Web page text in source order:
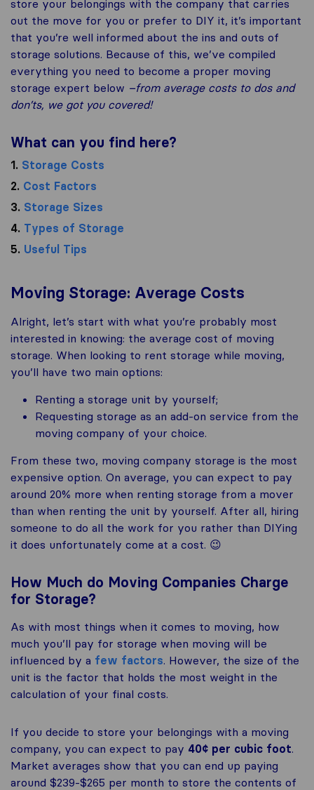
store your belongings with the company that carries
out the move for you or prefer to DIY it, it’s important
that you’re well informed about the ins and outs of
storage solutions. Because of this, we’ve compiled
everything you need to become a proper moving
storage expert below –from average costs to dos and
don’ts, we got you covered!
What can you find here?
1. Storage Costs
2. Cost Factors
3. Storage Sizes
4. Types of Storage
5. Useful Tips
Moving Storage: Average Costs
Alright, let’s start with what you’re probably most
interested in knowing: the average cost of moving
storage. When looking to rent storage while moving,
you’ll have two main options:
Renting a storage unit by yourself;
Requesting storage as an add-on service from the
moving company of your choice.
From these two, moving company storage is the most
expensive option. On average, you can expect to pay
around 20% more when renting storage from a mover
than when renting the unit by yourself. After all, hiring
someone to do all the work for you rather than DIYing
it does unfortunately come at a cost. 😉
How Much do Moving Companies Charge
for Storage?
As with most things when it comes to moving, how
much you’ll pay for storage when moving will be
influenced by a few factors. However, the size of the
unit is the factor that holds the most weight in the
calculation of your final costs.
If you decide to store your belongings with a moving
company, you can expect to pay 40¢ per cubic foot.
Market averages show that you can end up paying
around $239-$265 per month to store the contents of